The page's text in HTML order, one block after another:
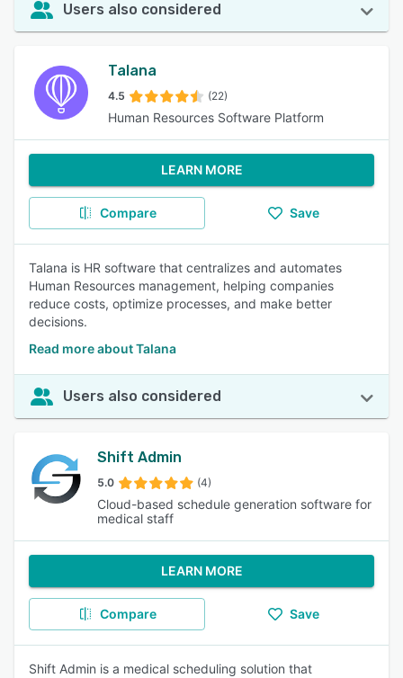
Users also considered
Talana
4.5 (22)
Human Resources Software Platform
LEARN MORE
Compare Save
Talana is HR software that centralizes and automates
Human Resources management, helping companies
reduce costs, optimize processes, and make better
decisions.
Read more about Talana
Users also considered
Shift Admin
5.0 (4)
Cloud-based schedule generation software for
medical staff
LEARN MORE
Compare Save
Shift Admin is a medical scheduling solution that